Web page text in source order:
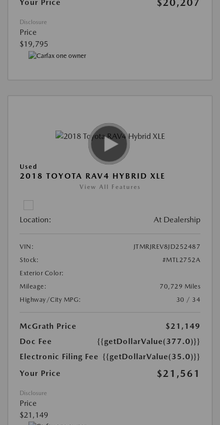
Your Price $20,207
Disclosure
Price
$19,795
Used
2018 TOYOTA RAV4 HYBRID XLE
View All Features
Location: At Dealership
VIN:
JTMRJREV8JD252487
Stock:
#MTL2752A
Exterior Color:
Mileage:
70,729 Miles
Highway/City MPG:
30 / 34
McGrath Price
$21,149
Doc Fee
{{getDollarValue(377.0)}}
Electronic Filing Fee {{getDollarValue(35.0)}}
Your Price
$21,561
Disclosure
Price
$21,149